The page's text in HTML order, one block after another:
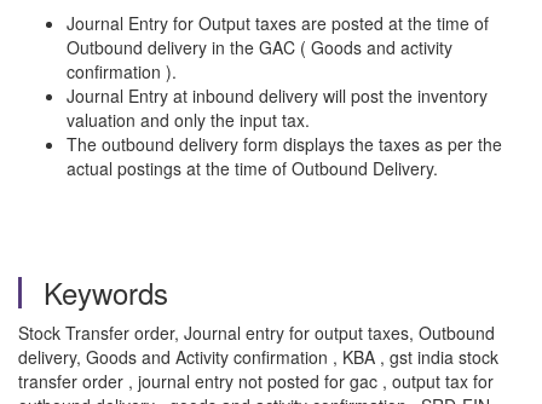
Journal Entry for Output taxes are posted at the time of
Outbound delivery in the GAC ( Goods and activity
confirmation ).
Journal Entry at inbound delivery will post the inventory
valuation and only the input tax.
The outbound delivery form displays the taxes as per the
actual postings at the time of Outbound Delivery.
Keywords
Stock Transfer order, Journal entry for output taxes, Outbound
delivery, Goods and Activity confirmation , KBA , gst india stock
transfer order , journal entry not posted for gac , output tax for